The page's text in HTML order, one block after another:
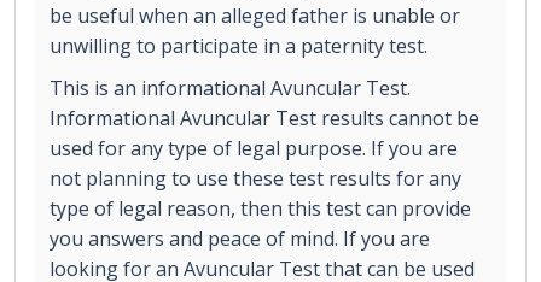
be useful when an alleged father is unable or
unwilling to participate in a paternity test.
This is an informational Avuncular Test.
Informational Avuncular Test results cannot be
used for any type of legal purpose. If you are
not planning to use these test results for any
type of legal reason, then this test can provide
you answers and peace of mind. If you are
looking for an Avuncular Test that can be used